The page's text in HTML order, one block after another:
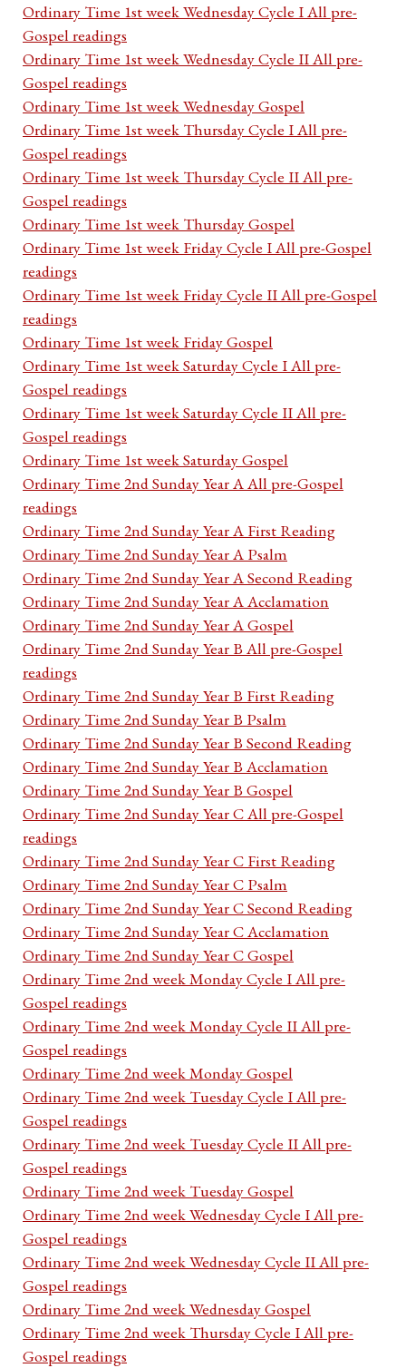
Ordinary Time 1st week Wednesday Cycle I All pre-
Gospel readings
Ordinary Time 1st week Wednesday Cycle II All pre-
Gospel readings
Ordinary Time 1st week Wednesday Gospel
Ordinary Time 1st week Thursday Cycle I All pre-
Gospel readings
Ordinary Time 1st week Thursday Cycle II All pre-
Gospel readings
Ordinary Time 1st week Thursday Gospel
Ordinary Time 1st week Friday Cycle I All pre-Gospel
readings
Ordinary Time 1st week Friday Cycle II All pre-Gospel
readings
Ordinary Time 1st week Friday Gospel
Ordinary Time 1st week Saturday Cycle I All pre-
Gospel readings
Ordinary Time 1st week Saturday Cycle II All pre-
Gospel readings
Ordinary Time 1st week Saturday Gospel
Ordinary Time 2nd Sunday Year A All pre-Gospel
readings
Ordinary Time 2nd Sunday Year A First Reading
Ordinary Time 2nd Sunday Year A Psalm
Ordinary Time 2nd Sunday Year A Second Reading
Ordinary Time 2nd Sunday Year A Acclamation
Ordinary Time 2nd Sunday Year A Gospel
Ordinary Time 2nd Sunday Year B All pre-Gospel
readings
Ordinary Time 2nd Sunday Year B First Reading
Ordinary Time 2nd Sunday Year B Psalm
Ordinary Time 2nd Sunday Year B Second Reading
Ordinary Time 2nd Sunday Year B Acclamation
Ordinary Time 2nd Sunday Year B Gospel
Ordinary Time 2nd Sunday Year C All pre-Gospel
readings
Ordinary Time 2nd Sunday Year C First Reading
Ordinary Time 2nd Sunday Year C Psalm
Ordinary Time 2nd Sunday Year C Second Reading
Ordinary Time 2nd Sunday Year C Acclamation
Ordinary Time 2nd Sunday Year C Gospel
Ordinary Time 2nd week Monday Cycle I All pre-
Gospel readings
Ordinary Time 2nd week Monday Cycle II All pre-
Gospel readings
Ordinary Time 2nd week Monday Gospel
Ordinary Time 2nd week Tuesday Cycle I All pre-
Gospel readings
Ordinary Time 2nd week Tuesday Cycle II All pre-
Gospel readings
Ordinary Time 2nd week Tuesday Gospel
Ordinary Time 2nd week Wednesday Cycle I All pre-
Gospel readings
Ordinary Time 2nd week Wednesday Cycle II All pre-
Gospel readings
Ordinary Time 2nd week Wednesday Gospel
Ordinary Time 2nd week Thursday Cycle I All pre-
Gospel readings